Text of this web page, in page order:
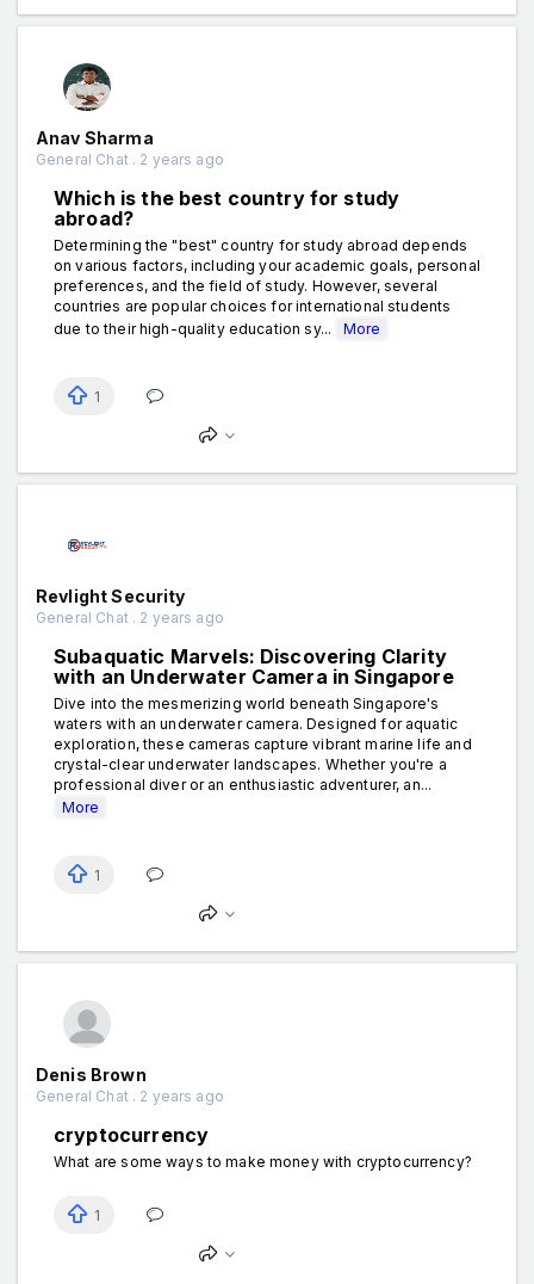
Anav Sharma
General Chat . 2 years ago
Which is the best country for study
abroad?
Determining the "best" country for study abroad depends
on various factors, including your academic goals, personal
preferences, and the field of study. However, several
countries are popular choices for international students
due to their high-quality education sy...
More
1
Revlight Security
General Chat . 2 years ago
Subaquatic Marvels: Discovering Clarity
with an Underwater Camera in Singapore
Dive into the mesmerizing world beneath Singapore's
waters with an underwater camera. Designed for aquatic
exploration, these cameras capture vibrant marine life and
crystal-clear underwater landscapes. Whether you're a
professional diver or an enthusiastic adventurer, an...
More
1
Denis Brown
General Chat . 2 years ago
cryptocurrency
What are some ways to make money with cryptocurrency?
1